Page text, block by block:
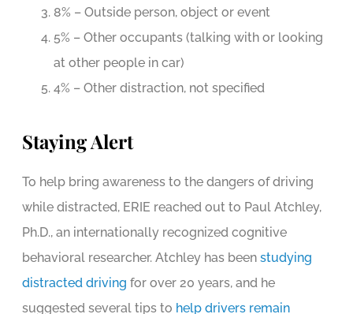
8% – Outside person, object or event
5% – Other occupants (talking with or looking
at other people in car)
4% – Other distraction, not specified
Staying Alert
To help bring awareness to the dangers of driving
while distracted, ERIE reached out to Paul Atchley,
Ph.D., an internationally recognized cognitive
behavioral researcher. Atchley has been studying
distracted driving for over 20 years, and he
suggested several tips to help drivers remain